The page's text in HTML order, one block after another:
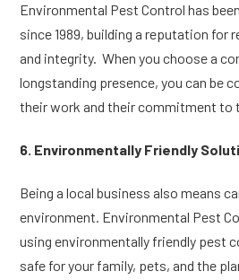
Environmental Pest Control has
since 1989, building a reputation for
and integrity. When you choose a
longstanding presence, you can be
their work and their commitment to
6. Environmentally Friendly
Being a local business also means
environment. Environmental Pest
using environmentally friendly pest
safe for your family, pets, and the